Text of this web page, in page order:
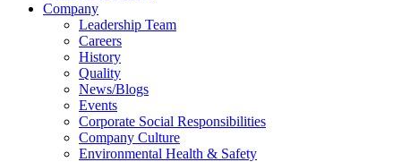
Company
Leadership Team
Careers
History
Quality
News/Blogs
Events
Corporate Social Responsibilities
Company Culture
Environmental Health & Safety